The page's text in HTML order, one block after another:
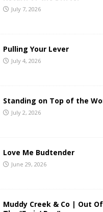
July 7, 2026
Pulling Your Lever
July 4, 2026
Standing on Top of the
July 2, 2026
Love Me Budtender
June 29, 2026
Muddy Creek & Co | Out